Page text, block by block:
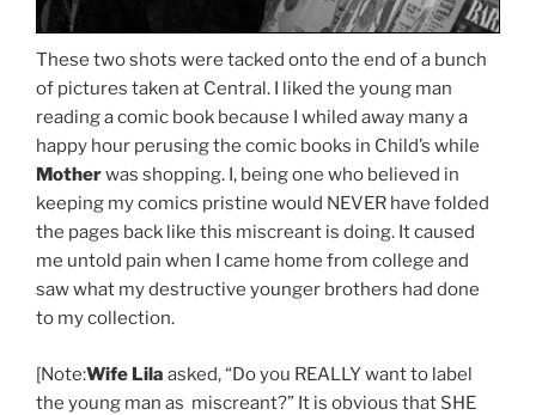
These two shots were tacked onto the end of a bunch
of pictures taken at Central. I liked the young man
reading a comic book because I whiled away many a
happy hour perusing the comic books in Child’s while
Motherwas shopping. I, being one who believed in
keeping my comics pristine would NEVER have folded
the pages back like this miscreant is doing. It caused
me untold pain when I came home from college and
saw what my destructive younger brothers had done
to my collection.
[Note:Wife Lila asked, “Do you REALLY want to label
the young man as miscreant?” It is obvious that SHE